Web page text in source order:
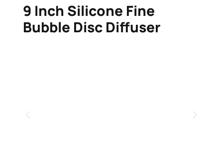
9 Inch Silicone Fine
Bubble Disc Diffuser